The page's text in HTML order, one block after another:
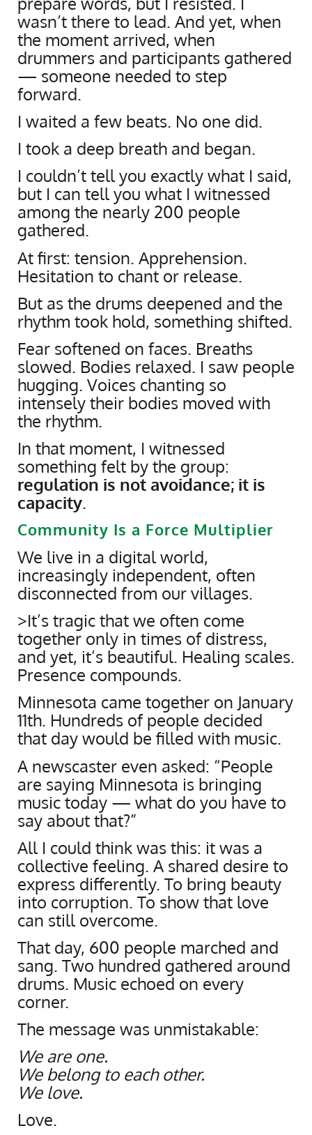
wasn’t there to lead. And yet, when
the moment arrived, when
drummers and participants gathered
— someone needed to step
forward.
I waited a few beats. No one did.
I took a deep breath and began.
I couldn’t tell you exactly what I said,
but I can tell you what I witnessed
among the nearly 200 people
gathered.
At first: tension. Apprehension.
Hesitation to chant or release.
But as the drums deepened and the
rhythm took hold, something shifted.
Fear softened on faces. Breaths
slowed. Bodies relaxed. I saw people
hugging. Voices chanting so
intensely their bodies moved with
the rhythm.
In that moment, I witnessed
something felt by the group:
regulation is not avoidance; it is
capacity.
Community Is a Force Multiplier
We live in a digital world,
increasingly independent, often
disconnected from our villages.
>It’s tragic that we often come
together only in times of distress,
and yet, it’s beautiful. Healing scales.
Presence compounds.
Minnesota came together on January
11th. Hundreds of people decided
that day would be filled with music.
A newscaster even asked: “People
are saying Minnesota is bringing
music today — what do you have to
say about that?”
All I could think was this: it was a
collective feeling. A shared desire to
express differently. To bring beauty
into corruption. To show that love
can still overcome.
That day, 600 people marched and
sang. Two hundred gathered around
drums. Music echoed on every
corner.
The message was unmistakable:
We are one.
We belong to each other.
We love.
Love.